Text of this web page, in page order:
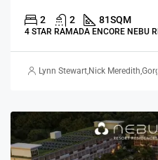
2 2 81SQM
4 STAR RAMADA ENCORE NEBU
Lynn Stewart Nick Meredith